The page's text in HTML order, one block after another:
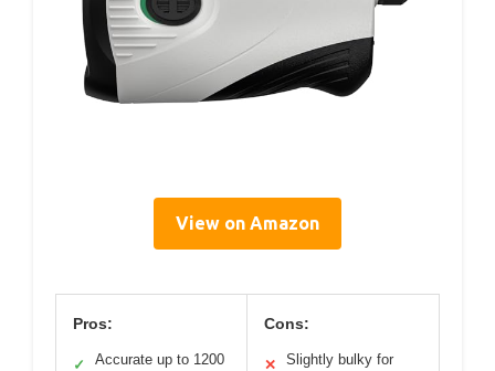
View on Amazon
Pros:
✓
Accurate up to 1200
Cons:
✕
Slightly bulky for